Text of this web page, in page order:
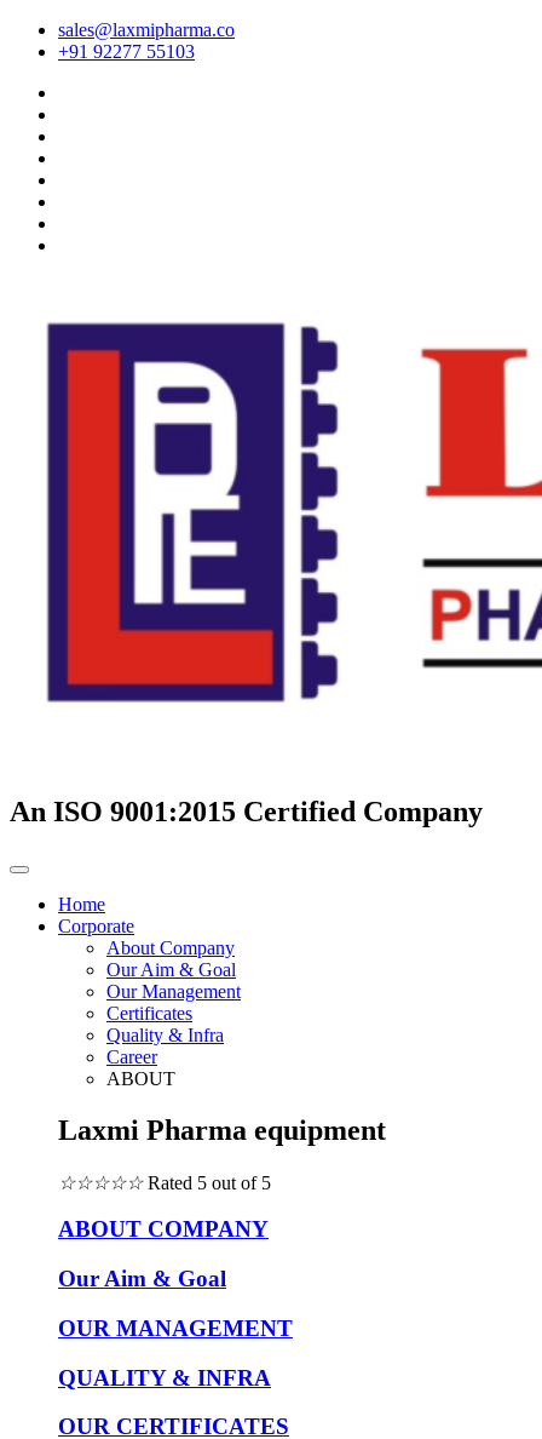
sales@laxmipharma.co
+91 92277 55103
An ISO 9001:2015 Certified Company
Home
Corporate
About Company
Our Aim & Goal
Our Management
Certificates
Quality & Infra
Career
ABOUT
Laxmi Pharma equipment
☆☆☆☆☆ Rated 5 out of 5
ABOUT COMPANY
Our Aim & Goal
OUR MANAGEMENT
QUALITY & INFRA
OUR CERTIFICATES